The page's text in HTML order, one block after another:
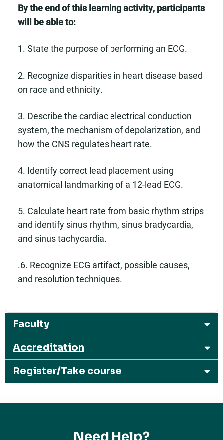
By the end of this learning activity, participants
will be able to:
1. State the purpose of performing an ECG.
2. Recognize disparities in heart disease based
on race and ethnicity.
3. Describe the cardiac electrical conduction
system, the mechanism of depolarization, and
how the CNS regulates heart rate.
4. Identify correct lead placement using
anatomical landmarking of a 12-lead ECG.
5. Calculate heart rate from basic rhythm strips
and identify sinus rhythm, sinus bradycardia,
and sinus tachycardia.
.6. Recognize ECG artifact, possible causes,
and resolution techniques.
Faculty
Accreditation
Register/Take course